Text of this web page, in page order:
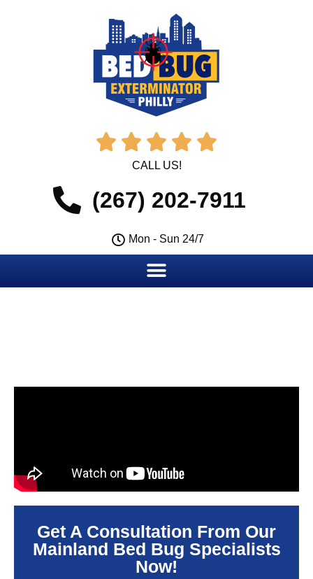
    
CALL US!
(267) 202-7911
Mon - Sun 24/7
Get A Consultation From Our
Mainland Bed Bug Specialists
Now!